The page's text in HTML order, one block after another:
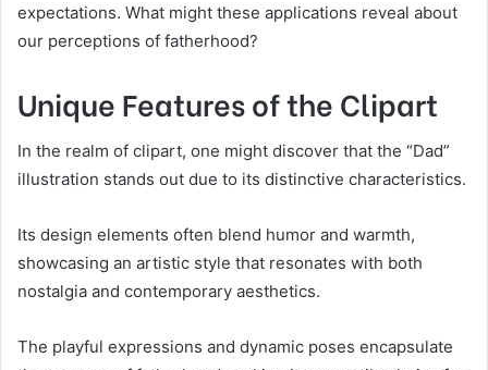
expectations. What might these applications reveal about
our perceptions of fatherhood?
Unique Features of the Clipart
In the realm of clipart, one might discover that the “Dad”
illustration stands out due to its distinctive characteristics.
Its design elements often blend humor and warmth,
showcasing an artistic style that resonates with both
nostalgia and contemporary aesthetics.
The playful expressions and dynamic poses encapsulate